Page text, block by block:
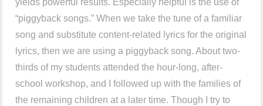
yields powerful results. Especially helpful is the use of
“piggyback songs.” When we take the tune of a familiar
song and substitute content-related lyrics for the original
lyrics, then we are using a piggyback song. About two-
thirds of my students attended the hour-long, after-
school workshop, and I followed up with the families of
the remaining children at a later time. Though I try to